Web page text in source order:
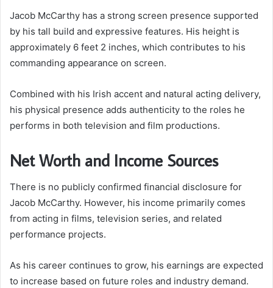
Jacob McCarthy has a strong screen presence supported
by his tall build and expressive features. His height is
approximately 6 feet 2 inches, which contributes to his
commanding appearance on screen.
Combined with his Irish accent and natural acting delivery,
his physical presence adds authenticity to the roles he
performs in both television and film productions.
Net Worth and Income Sources
There is no publicly confirmed financial disclosure for
Jacob McCarthy. However, his income primarily comes
from acting in films, television series, and related
performance projects.
As his career continues to grow, his earnings are expected
to increase based on future roles and industry demand.